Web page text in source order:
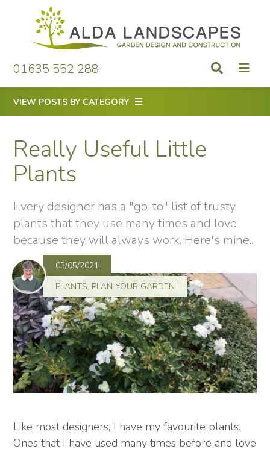
content
01635 552 288
VIEW POSTS BY CATEGORY
Really Useful Little
Plants
Every designer has a "go-to" list of trusty
plants that they use many times and love
because they will always work. Here's mine...
03/05/2021
PLANTS, PLAN YOUR GARDEN
Like most designers, I have my favourite plants.
Ones that I have used many times before and love